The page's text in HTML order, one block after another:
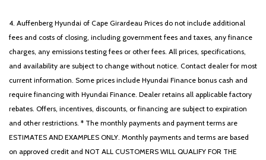
4. Auffenberg Hyundai of Cape Girardeau Prices do not include additional
fees and costs of closing, including government fees and taxes, any finance
charges, any emissions testing fees or other fees. All prices, specifications,
and availability are subject to change without notice. Contact dealer for most
current information. Some prices include Hyundai Finance bonus cash and
require financing with Hyundai Finance. Dealer retains all applicable factory
rebates. Offers, incentives, discounts, or financing are subject to expiration
and other restrictions. * The monthly payments and payment terms are
ESTIMATES AND EXAMPLES ONLY. Monthly payments and terms are based
on approved credit and NOT ALL CUSTOMERS WILL QUALIFY FOR THE